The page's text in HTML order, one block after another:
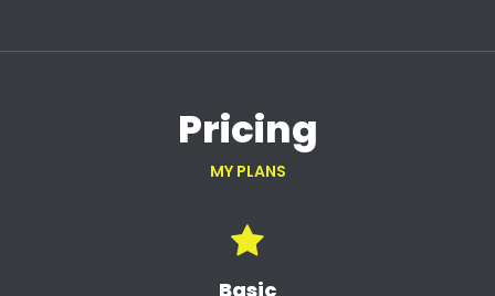
Pricing
MY PLANS
Basic